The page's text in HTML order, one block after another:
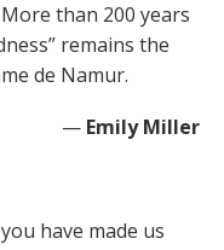
than 200 years
remains the
de Namur.
— Emily Miller
have made us